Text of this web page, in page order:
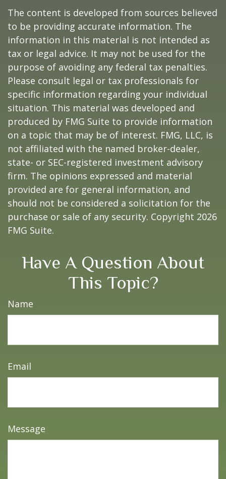
The content is developed from sources believed
to be providing accurate information. The
information in this material is not intended as
tax or legal advice. It may not be used for the
purpose of avoiding any federal tax penalties.
Please consult legal or tax professionals for
specific information regarding your individual
situation. This material was developed and
produced by FMG Suite to provide information
on a topic that may be of interest. FMG, LLC, is
not affiliated with the named broker-dealer,
state- or SEC-registered investment advisory
firm. The opinions expressed and material
provided are for general information, and
should not be considered a solicitation for the
purchase or sale of any security. Copyright 2026
FMG Suite.
Have A Question About
This Topic?
Name
Email
Message